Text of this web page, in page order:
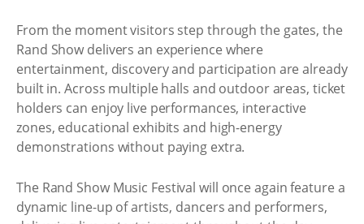
From the moment visitors step through the gates, the
Rand Show delivers an experience where
entertainment, discovery and participation are already
built in. Across multiple halls and outdoor areas, ticket
holders can enjoy live performances, interactive
zones, educational exhibits and high-energy
demonstrations without paying extra.
The Rand Show Music Festival will once again feature a
dynamic line-up of artists, dancers and performers,